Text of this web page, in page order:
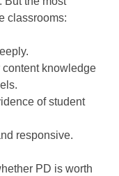
classrooms:
content knowledge
of student
responsive.
PD is worth